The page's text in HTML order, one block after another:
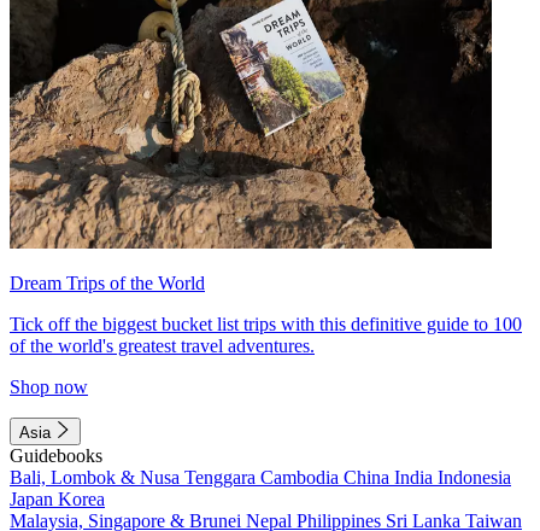
Dream Trips of the World
Tick off the biggest bucket list trips with this definitive guide to 100
of the world's greatest travel adventures.
Shop now
Asia
Guidebooks
Bali, Lombok & Nusa Tenggara Cambodia China India Indonesia
Japan Korea
Malaysia, Singapore & Brunei Nepal Philippines Sri Lanka Taiwan